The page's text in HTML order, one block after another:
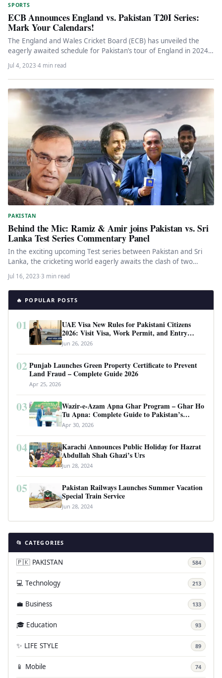
SPORTS
ECB Announces England vs. Pakistan T20I Series:
Mark Your Calendars!
The England and Wales Cricket Board (ECB) has unveiled the
eagerly awaited schedule for Pakistan’s tour of England in 2024.
Jul 4, 2023·4 min read
PAKISTAN
Behind the Mic: Ramiz & Amir joins Pakistan vs. Sri
Lanka Test Series Commentary Panel
In the exciting upcoming Test series between Pakistan and Sri
Lanka, the cricketing world eagerly awaits the clash of two…
Jul 16, 2023·3 min read
🔥 POPULAR POSTS
01
UAE Visa New Rules for Pakistani Citizens
2026: Visit Visa, Work Permit, and Entry
Requirements
Jun 26, 2026
02 Punjab Launches Green Property Certificate to Prevent
Land Fraud – Complete Guide 2026
Apr 25, 2026
03
Wazir-e-Azam Apna Ghar Program – Ghar Ho
Tu Apna: Complete Guide to Pakistan’s
Revolutionary Housing Scheme
Apr 30, 2026
04
Karachi Announces Public Holiday for Hazrat
Abdullah Shah Ghazi’s Urs
Jun 28, 2024
05
Pakistan Railways Launches Summer Vacation
Special Train Service
Jun 28, 2024
📂 CATEGORIES
🇵🇰 PAKISTAN 584
💻 Technology 213
💼 Business 133
🎓 Education 93
✨ LIFE STYLE 89
📱 Mobile 74